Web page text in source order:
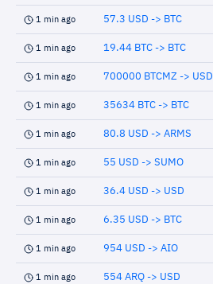
1 min ago 57.3 USD -> BTC
1 min ago 19.44 BTC -> BTC
1 min ago 700000 BTCMZ -> USD
1 min ago 35634 BTC -> BTC
1 min ago 80.8 USD -> ARMS
1 min ago 55 USD -> SUMO
1 min ago 36.4 USD -> USD
1 min ago 6.35 USD -> BTC
1 min ago 954 USD -> AIO
1 min ago 554 ARQ -> USD